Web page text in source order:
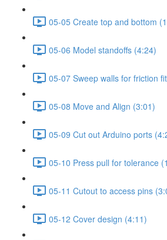
05-05 Create top and bottom
05-06 Model standoffs (4:24)
05-07 Sweep walls for friction
05-08 Move and Align (3:01)
05-09 Cut out Arduino ports
05-10 Press pull for tolerance
05-11 Cutout to access pins
05-12 Cover design (4:11)